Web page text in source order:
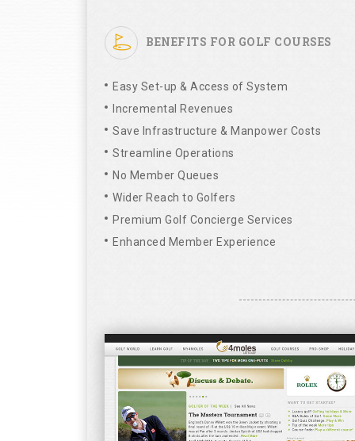
BENEFITS FOR GOLF COURSES
Easy Set-up & Access of System
Incremental Revenues
Save Infrastructure & Manpower Costs
Streamline Operations
No Member Queues
Wider Reach to Golfers
Premium Golf Concierge Services
Enhanced Member Experience